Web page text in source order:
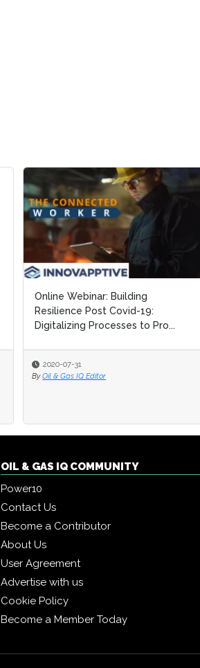
Online Webinar: Building
Resilience Post Covid-19:
Digitalizing Processes to Pro...
2020-07-31
By Oil & Gas IQ Editor
Online Webinar: Building
Resilience Post Covid-19:
Digitalizing Processes to Pro...
2020-07-31
By Oil & Gas IQ Editor
OIL & GAS IQ COMMUNITY
Power10
Contact Us
Become a Contributor
About Us
User Agreement
Advertise with us
Cookie Policy
Become a Member Today